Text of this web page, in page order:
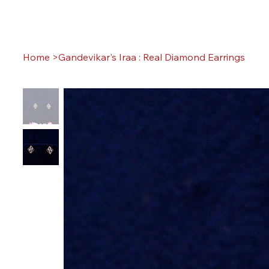
Home >Gandevikar's Iraa : Real Diamond Earrings